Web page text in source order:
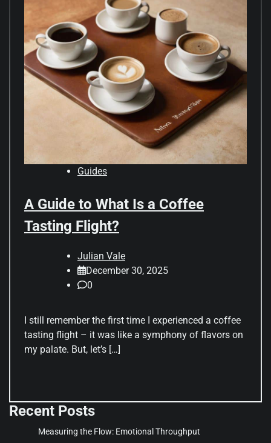
Guides
A Guide to What Is a Coffee
Tasting Flight?
Julian Vale
December 30, 2025
0
I still remember the first time I experienced a coffee
tasting flight – it was like a symphony of flavors on
my palate. But, let’s […]
Recent Posts
Measuring the Flow: Emotional Throughput